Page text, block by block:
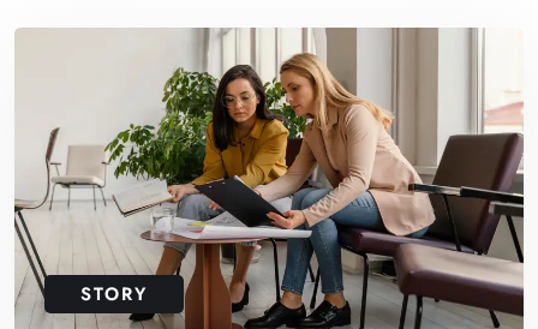
STORY